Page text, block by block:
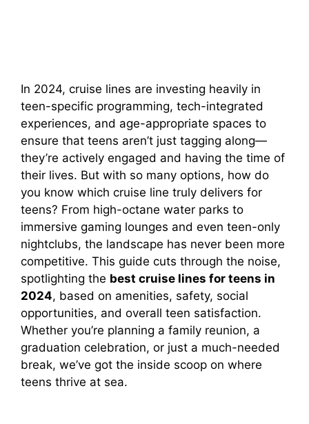
In 2024, cruise lines are investing heavily in
teen-specific programming, tech-integrated
experiences, and age-appropriate spaces to
ensure that teens aren’t just tagging along—
they’re actively engaged and having the time of
their lives. But with so many options, how do
you know which cruise line truly delivers for
teens? From high-octane water parks to
immersive gaming lounges and even teen-only
nightclubs, the landscape has never been more
competitive. This guide cuts through the noise,
spotlighting the best cruise lines for teens in
2024, based on amenities, safety, social
opportunities, and overall teen satisfaction.
Whether you’re planning a family reunion, a
graduation celebration, or just a much-needed
break, we’ve got the inside scoop on where
teens thrive at sea.